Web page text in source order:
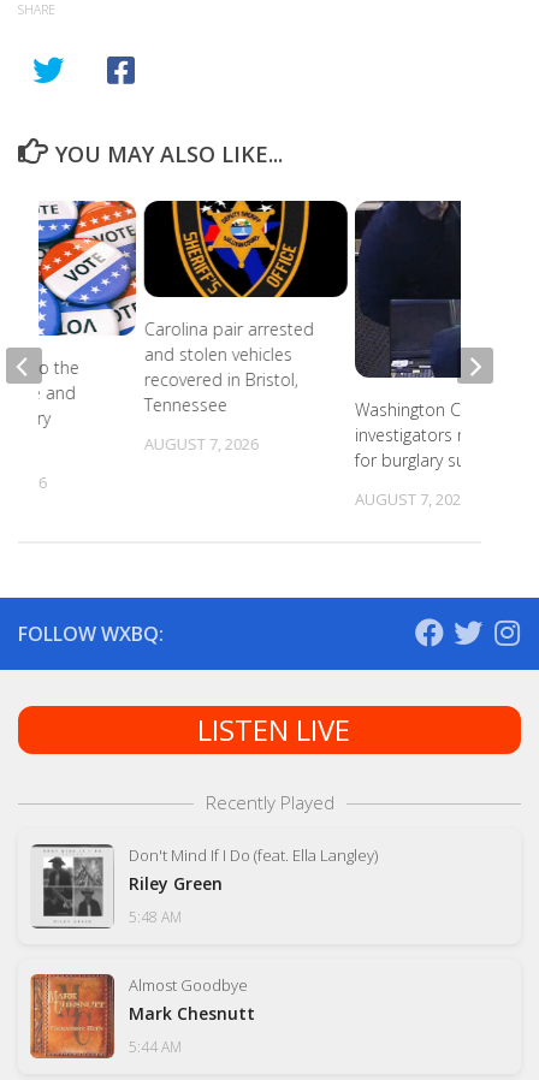
SHARE
YOU MAY ALSO LIKE...
Carolina pair arrested
and stolen vehicles
recovered in Bristol,
Tennessee
AUGUST 7, 2026
Washington County
investigators need ID
for burglary suspects
AUGUST 7, 2026
to the
and
2026
FOLLOW WXBQ:
LISTEN LIVE
Recently Played
Don't Mind If I Do (feat. Ella Langley)
Riley Green
5:48 AM
Almost Goodbye
Mark Chesnutt
5:44 AM